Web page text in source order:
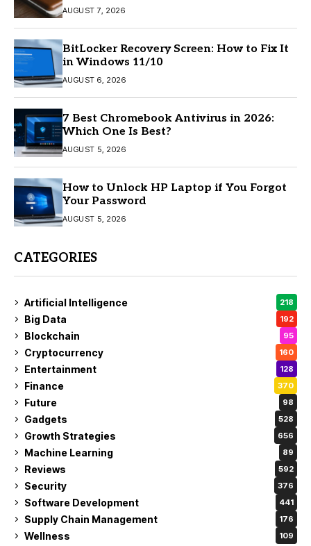
AUGUST 7, 2026
BitLocker Recovery Screen: How to Fix It
in Windows 11/10
AUGUST 6, 2026
7 Best Chromebook Antivirus in 2026:
Which One Is Best?
AUGUST 5, 2026
How to Unlock HP Laptop if You Forgot
Your Password
AUGUST 5, 2026
CATEGORIES
Artificial Intelligence 218
Big Data 192
Blockchain 95
Cryptocurrency 160
Entertainment 128
Finance 370
Future 98
Gadgets 528
Growth Strategies 656
Machine Learning 89
Reviews 592
Security 376
Software Development 441
Supply Chain Management 176
Wellness 109